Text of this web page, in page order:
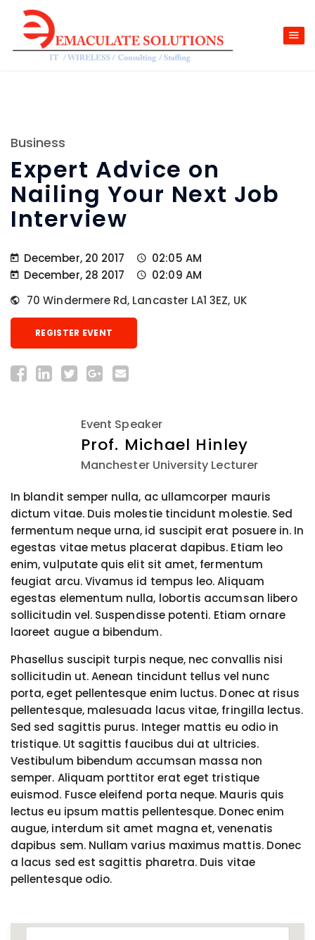
Business
Expert Advice on
Nailing Your Next Job
Interview
December, 20 2017
02:05 AM
December, 28 2017
02:09 AM
70 Windermere Rd, Lancaster LA1 3EZ, UK
REGISTER EVENT
Event Speaker
Prof. Michael Hinley
Manchester University Lecturer
In blandit semper nulla, ac ullamcorper mauris
dictum vitae. Duis molestie tincidunt molestie. Sed
fermentum neque urna, id suscipit erat posuere in. In
egestas vitae metus placerat dapibus. Etiam leo
enim, vulputate quis elit sit amet, fermentum
feugiat arcu. Vivamus id tempus leo. Aliquam
egestas elementum nulla, lobortis accumsan libero
sollicitudin vel. Suspendisse potenti. Etiam ornare
laoreet augue a bibendum.
Phasellus suscipit turpis neque, nec convallis nisi
sollicitudin ut. Aenean tincidunt tellus vel nunc
porta, eget pellentesque enim luctus. Donec at risus
pellentesque, malesuada lacus vitae, fringilla lectus.
Sed sed sagittis purus. Integer mattis eu odio in
tristique. Ut sagittis faucibus dui at ultricies.
Vestibulum bibendum accumsan massa non
semper. Aliquam porttitor erat eget tristique
euismod. Fusce eleifend porta neque. Mauris quis
lectus eu ipsum mattis pellentesque. Donec enim
augue, interdum sit amet magna et, venenatis
dapibus sem. Nullam varius maximus mattis. Donec
a lacus sed est sagittis pharetra. Duis vitae
pellentesque odio.